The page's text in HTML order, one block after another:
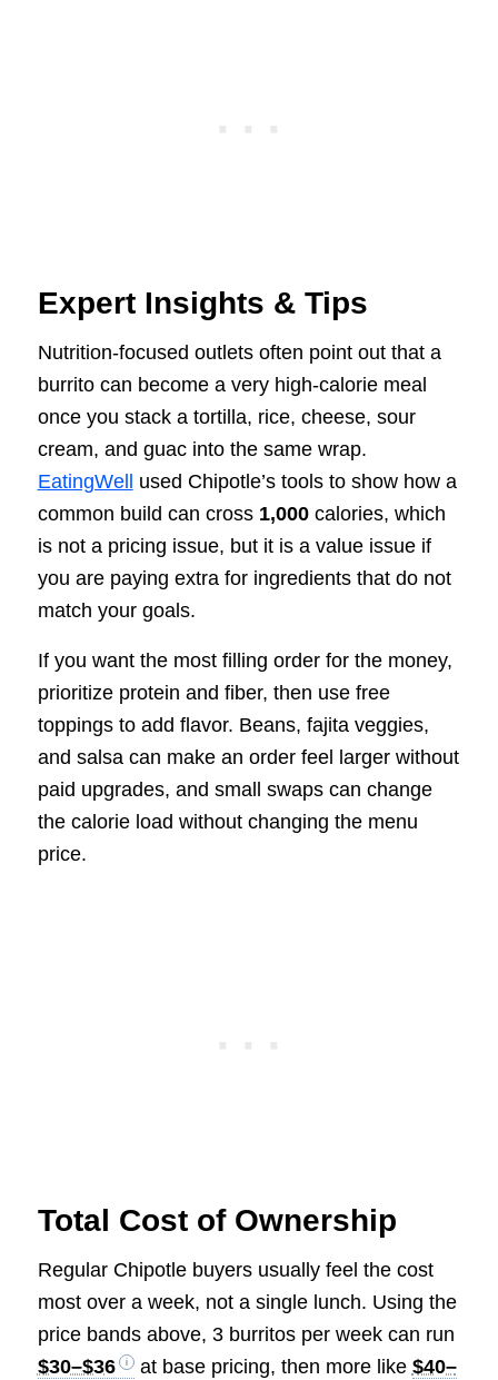
Expert Insights & Tips
Nutrition-focused outlets often point out that a
burrito can become a very high-calorie meal
once you stack a tortilla, rice, cheese, sour
cream, and guac into the same wrap.
EatingWell
used Chipotle’s tools to show how a
common build can cross 1,000calories, which
is not a pricing issue, but it is a value issue if
you are paying extra for ingredients that do not
match your goals.
If you want the most filling order for the money,
prioritize protein and fiber, then use free
toppings to add flavor. Beans, fajita veggies,
and salsa can make an order feel larger without
paid upgrades, and small swaps can change
the calorie load without changing the menu
price.
Total Cost of Ownership
Regular Chipotle buyers usually feel the cost
most over a week, not a single lunch. Using the
price bands above, 3 burritos per week can run
$30–$36
at base pricing, then more like $40–